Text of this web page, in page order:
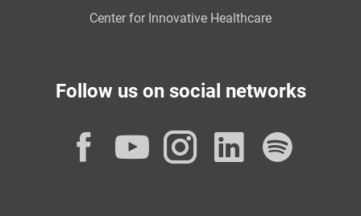
Center for Innovative Healthcare
Follow us on social networks
Facebook
YouTube
Instagram